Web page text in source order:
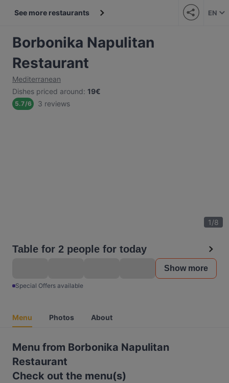
See more restaurants EN
Borbonika Napulitan
Restaurant
Mediterranean
Dishes priced around: 19€
5.7/6 3 reviews
1/8
Table for 2 people for today
Show more
Special Offers available
Menu Photos About
Menu from Borbonika Napulitan
Restaurant
Check out the menu(s)